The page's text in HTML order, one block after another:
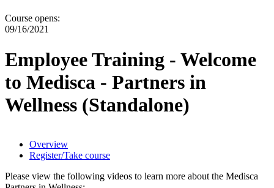
Course opens:
09/16/2021
Employee Training - Welcome
to Medisca - Partners in
Wellness (Standalone)
Overview
Register/Take course
Please view the following videos to learn more about the Medisca